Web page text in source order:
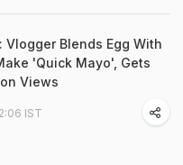
Vlogger Blends Egg With
'Quick Mayo', Gets
Views
IST